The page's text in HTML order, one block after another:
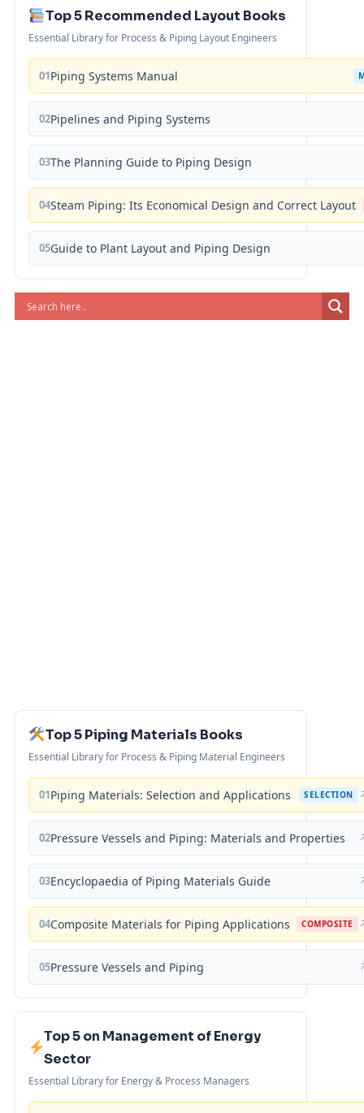
Top 5 Recommended Layout Books
Essential Library for Process & Piping Layout Engineers
01Piping Systems Manual
02Pipelines and Piping Systems
03The Planning Guide to Piping Design
04Steam Piping: Its Economical Design and Correct Layout
05Guide to Plant Layout and Piping Design
Top 5 Piping Materials Books
Essential Library for Process & Piping Material Engineers
01Piping Materials: Selection and Applications SELECTION
02Pressure Vessels and Piping: Materials and Properties
03Encyclopaedia of Piping Materials Guide
04Composite Materials for Piping Applications COMPOSITE
05Pressure Vessels and Piping
Top 5 on Management of Energy
Sector
Essential Library for Energy & Process Managers